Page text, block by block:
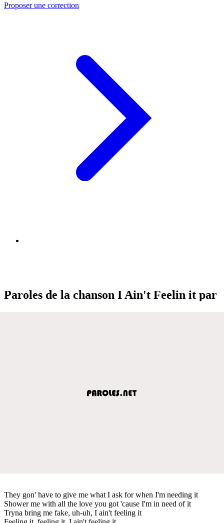
Proposer une correction
Paroles de la chanson I Ain't Feelin it par
They gon' have to give me what I ask for when I'm needing it
Shower me with all the love you got 'cause I'm in need of it
Tryna bring me fake, uh-uh, I ain't feeling it